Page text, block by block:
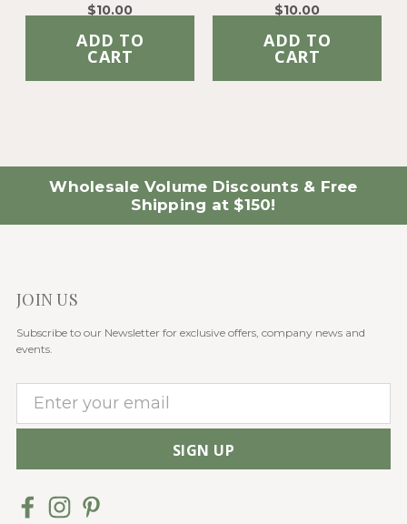
$10.00
ADD TO
CART
$10.00
ADD TO
CART
Wholesale Volume Discounts & Free
Shipping at $150!
JOIN US
Subscribe to our Newsletter for exclusive offers, company news and
events.
m
i
A